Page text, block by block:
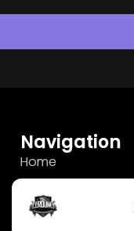
Navigation
Home
Terms